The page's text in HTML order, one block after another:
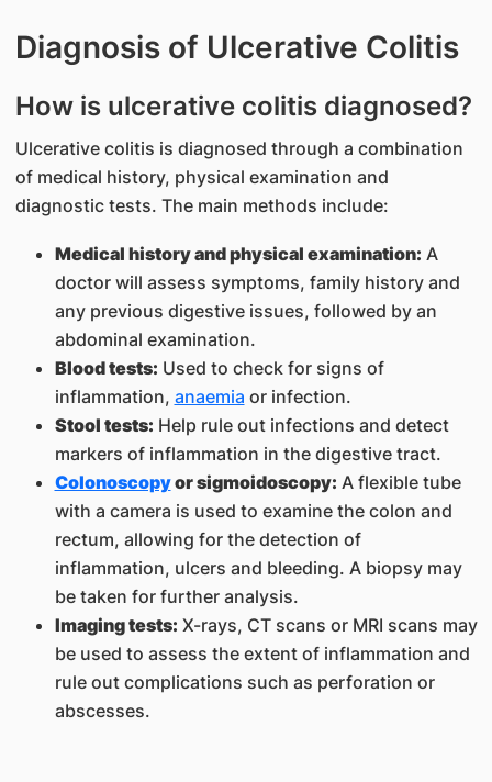
Diagnosis of Ulcerative Colitis
How is ulcerative colitis diagnosed?
Ulcerative colitis is diagnosed through a combination
of medical history, physical examination and
diagnostic tests. The main methods include:
Medical history and physical examination: A
doctor will assess symptoms, family history and
any previous digestive issues, followed by an
abdominal examination.
Blood tests: Used to check for signs of
inflammation, anaemia or infection.
Stool tests: Help rule out infections and detect
markers of inflammation in the digestive tract.
Colonoscopyor sigmoidoscopy: A flexible tube
with a camera is used to examine the colon and
rectum, allowing for the detection of
inflammation, ulcers and bleeding. A biopsy may
be taken for further analysis.
Imaging tests: X-rays, CT scans or MRI scans may
be used to assess the extent of inflammation and
rule out complications such as perforation or
abscesses.